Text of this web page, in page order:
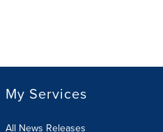
My Services
All News Releases